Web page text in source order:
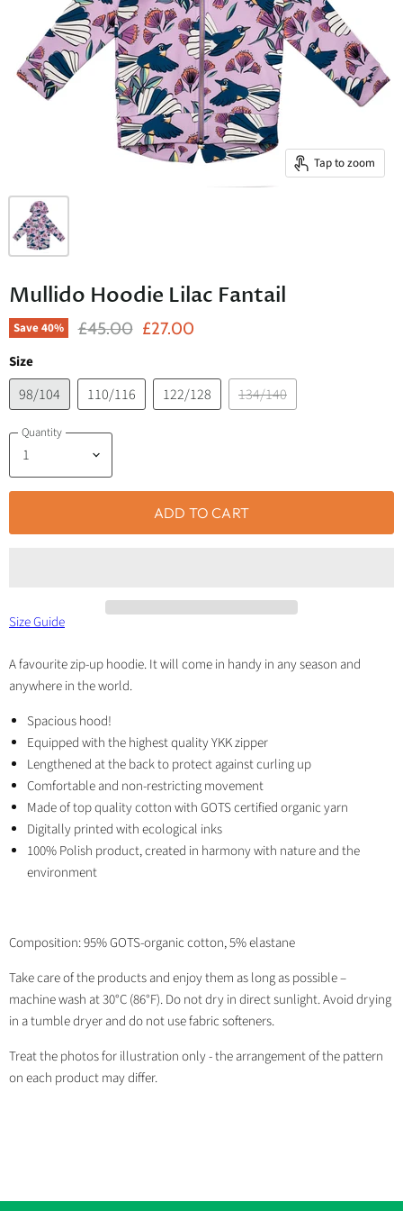
Tap to zoom
Mullido Hoodie Lilac Fantail
Save40% Original Price
£45.00 Current Price
£27.00
Size
98/104 110/116 122/128 134/140
Quantity
ADD TO CART
Size Guide
A favourite zip-up hoodie. It will come in handy in any season and
anywhere in the world.
Spacious hood!
Equipped with the highest quality YKK zipper
Lengthened at the back to protect against curling up
Comfortable and non-restricting movement
Made of top quality cotton with GOTS certified organic yarn
Digitally printed with ecological inks
100% Polish product, created in harmony with nature and the
environment
Composition: 95% GOTS-organic cotton, 5% elastane
Take care of the products and enjoy them as long as possible –
machine wash at 30°C (86°F). Do not dry in direct sunlight. Avoid drying
in a tumble dryer and do not use fabric softeners.
Treat the photos for illustration only - the arrangement of the pattern
on each product may differ.